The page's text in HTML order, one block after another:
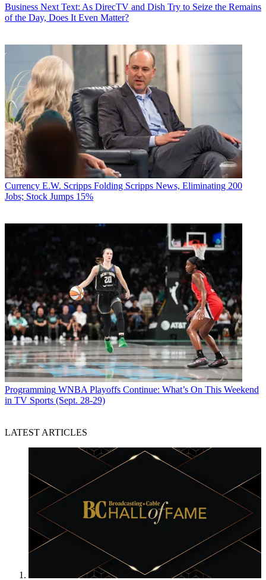
Business Next Text: As DirecTV and Dish Try to Seize the Remains
of the Day, Does It Even Matter?
Currency E.W. Scripps Folding Scripps News, Eliminating 200
Jobs; Stock Jumps 15%
Programming WNBA Playoffs Continue: What’s On This Weekend
in TV Sports (Sept. 28-29)
LATEST ARTICLES